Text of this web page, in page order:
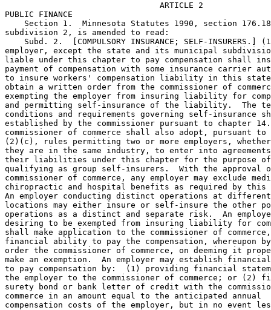
                                ARTICLE 2
PUBLIC FINANCE
Section 1.  Minnesota Statutes 1990, section
subdivision 2, is amended to read:
Subd. 2.  [COMPULSORY INSURANCE; SELF-INSURERS.]
employer, except the state and its municipal
liable under this chapter to pay compensation shall
payment of compensation with some insurance carrier
to insure workers' compensation liability in this
obtain a written order from the commissioner of
exempting the employer from insuring liability for
and permitting self-insurance of the liability.  The
conditions and requirements governing self-insurance
established by the commissioner pursuant to chapter
commissioner of commerce shall also adopt, pursuant
(2)(c), rules permitting two or more employers,
they are in the same industry, to enter into
their liabilities under this chapter for the purpose
qualifying as group self-insurers.  With the approval
commissioner of commerce, any employer may exclude
chiropractic and hospital benefits as required by
An employer conducting distinct operations at
locations may either insure or self-insure the other
operations as a distinct and separate risk.  An
desiring to be exempted from insuring liability for
shall make application to the commissioner of
financial ability to pay the compensation, whereupon
order the commissioner of commerce, on deeming it
make an exemption.  An employer may establish
to pay compensation by:  (1) providing financial
the employer to the commissioner of commerce; or
surety bond or bank letter of credit with the
commerce in an amount equal to the anticipated annual
compensation costs of the employer, but in no event